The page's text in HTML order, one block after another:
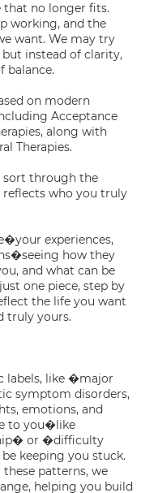
that no longer fits.
working, and the
want. We may try
instead of clarity,
balance.
on modern
Acceptance
along with
Therapies.
sort through the
reflects who you truly
experiences,
how they
and what can be
one piece, step by
the life you want
truly yours.
labels, like �major
symptom disorders,
emotions, and
to you�like
or �difficulty
keeping you stuck.
patterns, we
helping you build